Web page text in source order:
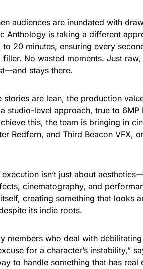
audiences are inundated with
Anthology is taking a different
to 20 minutes, ensuring every
filler. No wasted moments. Just
stays there.
stories are lean, the production
studio-level approach, true to 6MP
this, the team is bringing in
Redfern, and Third Beacon VFX,
isn’t just about
cinematography, and
creating something that looks
its indie roots.
members who deal with
for a character’s instability,”
to handle something that has real